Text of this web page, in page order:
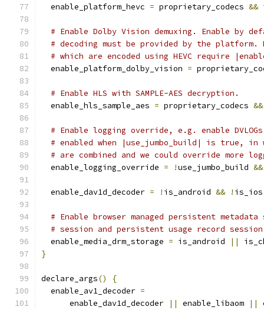
  enable_platform_hevc
= proprietary_codecs &&
# Enable Dolby Vision demuxing. Enable by
# decoding must be provided by the
# which are encoded using HEVC require
  enable_platform_dolby_vision
=
# Enable HLS with SAMPLE-AES decryption.
  enable_hls_sample_aes
= proprietary_codecs &&
# Enable logging override, e.g. enable
# enabled when |use_jumbo_build| is true,
# are combined and we could override more
  enable_logging_override
= !use_jumbo_build &&
  enable_dav1d_decoder
= ! is_android && ! is_ios
# Enable browser managed persistent
# session and persistent usage record
  enable_media_drm_storage
= is_android ||
}
declare_args()
{
  enable_av1_decoder
=
      enable_dav1d_decoder
|| enable_libaom ||